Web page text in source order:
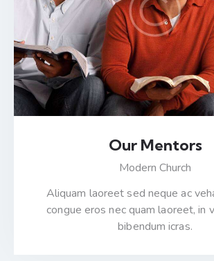
Our Mentors
Modern Church
Aliquam laoreet sed neque ac
congue eros nec quam laoreet, in
bibendum icras.